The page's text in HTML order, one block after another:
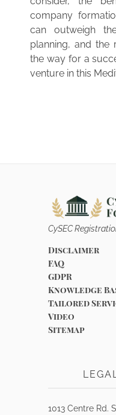
company
can outweigh
planning, and the
the way for a
venture in this
CySEC
Disclaimer
FAQ
GDPR
Knowledge
Tailored
Video
Sitemap
1013 Centre Rd.